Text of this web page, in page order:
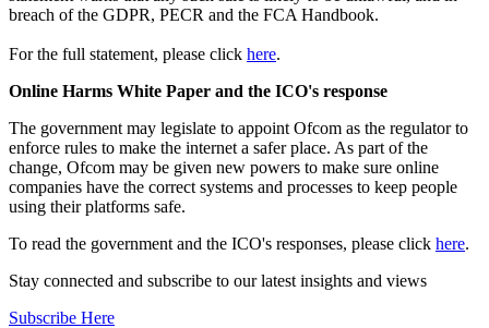
breach of the GDPR, PECR and the FCA Handbook.
For the full statement, please click here.
Online Harms White Paper and the ICO's response
The government may legislate to appoint Ofcom as the regulator to
enforce rules to make the internet a safer place. As part of the
change, Ofcom may be given new powers to make sure online
companies have the correct systems and processes to keep people
using their platforms safe.
To read the government and the ICO's responses, please click here.
Stay connected and subscribe to our latest insights and views
Subscribe Here